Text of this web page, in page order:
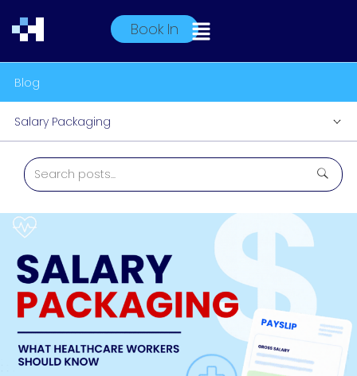
Book In
Blog
Salary Packaging